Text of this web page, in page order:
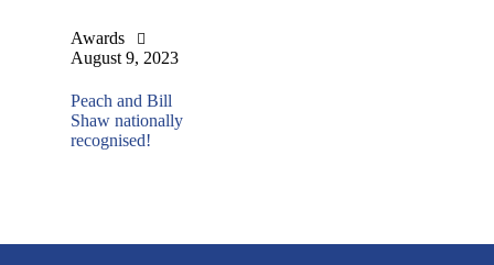
Awards
August 9, 2023
Peach and Bill
Shaw nationally
recognised!